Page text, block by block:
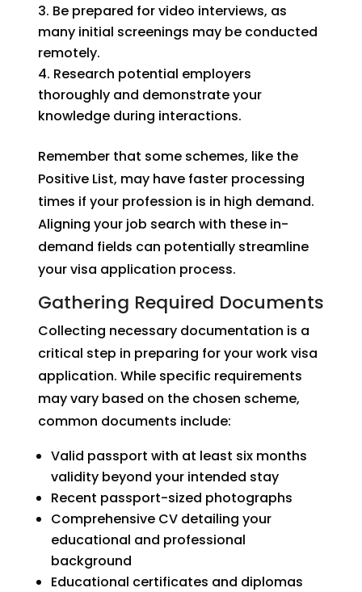
Be prepared for video interviews, as
many initial screenings may be conducted
remotely.
Research potential employers
thoroughly and demonstrate your
knowledge during interactions.
Remember that some schemes, like the
Positive List, may have faster processing
times if your profession is in high demand.
Aligning your job search with these in-
demand fields can potentially streamline
your visa application process.
Gathering Required Documents
Collecting necessary documentation is a
critical step in preparing for your work visa
application. While specific requirements
may vary based on the chosen scheme,
common documents include:
Valid passport with at least six months
validity beyond your intended stay
Recent passport-sized photographs
Comprehensive CV detailing your
educational and professional
background
Educational certificates and diplomas